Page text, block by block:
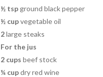
½ tspground black pepper
½ cupvegetable oil
2large steaks
For the jus
2 cups beef stock
¼ cupdry red wine